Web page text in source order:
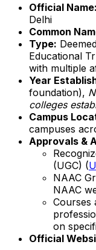
Official Name:
Delhi
Common
Type:
Educational
with multiple
Year
foundation),
colleges
Campus
campuses
Approvals &
(UGC) (
NAAC
NAAC
Courses
on
Official